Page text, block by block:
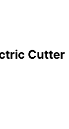
Cutter